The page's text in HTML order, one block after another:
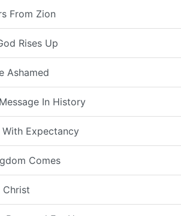
From Zion
Rises Up
Ashamed
In History
Expectancy
Comes
Christ